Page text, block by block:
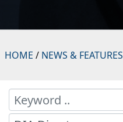
HOME / NEWS & FEATURES